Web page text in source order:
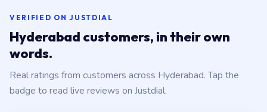
VERIFIED ON JUSTDIAL
Hyderabad customers, in their own
words.
Real ratings from customers across Hyderabad. Tap the
badge to read live reviews on Justdial.